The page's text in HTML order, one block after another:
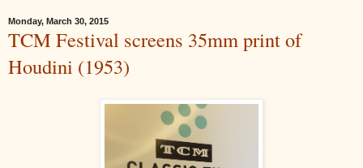
Monday, March 30, 2015
TCM Festival screens 35mm print of
Houdini (1953)